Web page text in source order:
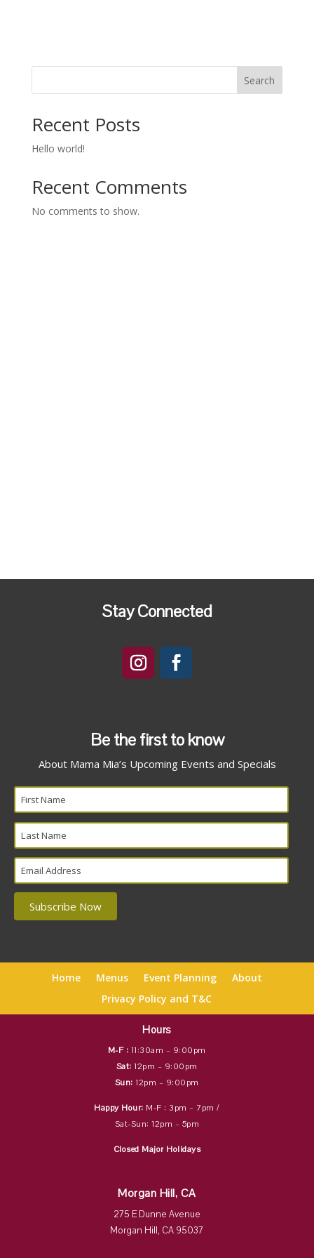
Search
Recent Posts
Hello world!
Recent Comments
No comments to show.
Stay Connected
Be the first to know
About Mama Mia’s Upcoming Events and Specials
Home Menus Event Planning
About
Privacy Policy and T&C
Hours
M-F : 11:30am – 9:00pm
Sat: 12pm – 9:00pm
Sun: 12pm – 9:00pm
Happy Hour: M-F : 3pm – 7pm /
Sat-Sun: 12pm – 5pm
Closed Major Holidays
Morgan Hill, CA
275 E Dunne Avenue
Morgan Hill, CA 95037